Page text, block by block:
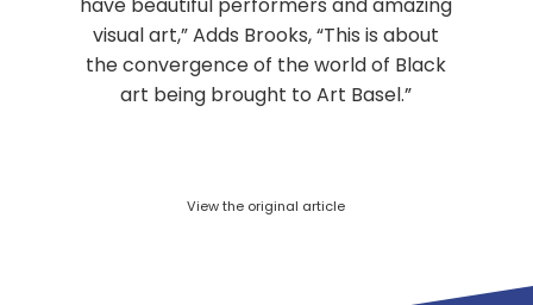
visual art,” Adds Brooks, “This is about
the convergence of the world of Black
art being brought to Art Basel.”
View the original article